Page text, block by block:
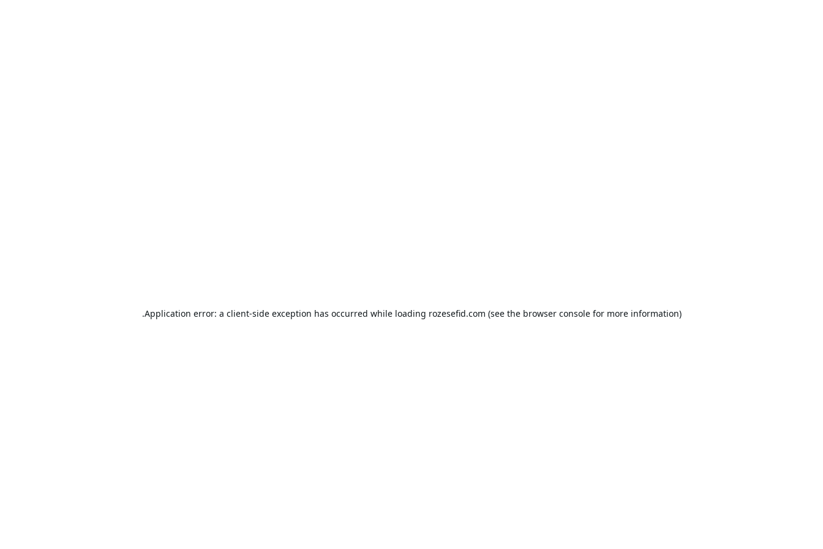
Application error: a client-side exception has occurred while loading rozesefid.com (see the browser consolefor more information).